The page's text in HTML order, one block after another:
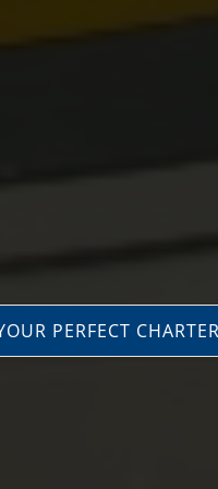
PERFECT